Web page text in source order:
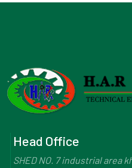
Head Office
SHED NO. 7 industrial area